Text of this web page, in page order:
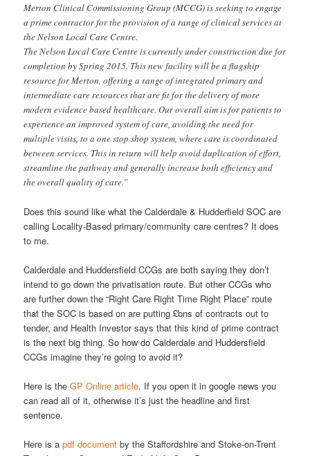
Merton Clinical Commissioning Group (MCCG) is seeking to engage
a prime contractor for the provision of a range of clinical services at
the Nelson Local Care Centre.
The Nelson Local Care Centre is currently under construction due for
completion by Spring 2015. This new facility will be a flagship
resource for Merton, offering a range of integrated primary and
intermediate care resources that are fit for the delivery of more
modern evidence based healthcare. Our overall aim is for patients to
experience an improved system of care, avoiding the need for
multiple visits, to a one stop shop system, where care is coordinated
between services. This in return will help avoid duplication of effort,
streamline the pathway and generally increase both efficiency and
the overall quality of care.”
Does this sound like what the Calderdale & Hudderfield SOC are
calling Locality-Based primary/community care centres? It does
to me.
Calderdale and Huddersfield CCGs are both saying they don’t
intend to go down the privatisation route. But other CCGs who
are further down the “Right Care Right Time Right Place” route
that the SOC is based on are putting £bns of contracts out to
tender, and Health Investor says that this kind of prime contract
is the next big thing. So how do Calderdale and Huddersfield
CCGs imagine they’re going to avoid it?
Here is theGP Online article. If you open it in google news you
can read all of it, otherwise it’s just the headline and first
sentence.
Here is apdf document by the Staffordshire and Stoke-on-Trent